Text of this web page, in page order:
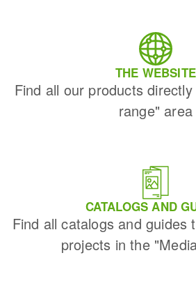
THE WEBSITE
Find all our products
range" area
CATALOGS AND
Find all catalogs and guides
projects in the